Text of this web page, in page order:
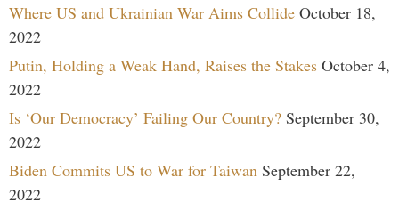
Where US and Ukrainian War Aims Collide October 18,
2022
Putin, Holding a Weak Hand, Raises the Stakes October 4,
2022
Is ‘Our Democracy’ Failing Our Country? September 30,
2022
Biden Commits US to War for Taiwan September 22,
2022